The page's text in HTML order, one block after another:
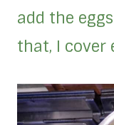
add the
that, I cover